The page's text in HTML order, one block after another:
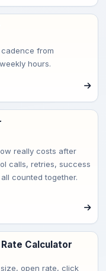
from
hours.
really costs after
calls, retries, success
counted together.
Calculator
open rate, click